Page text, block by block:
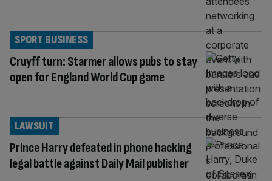
Cruyff turn: Starmer allows pubs to stay
open for England World Cup game
SPORT BUSINESS
Prince Harry defeated in phone hacking
legal battle against Daily Mail publisher
LAWSUIT